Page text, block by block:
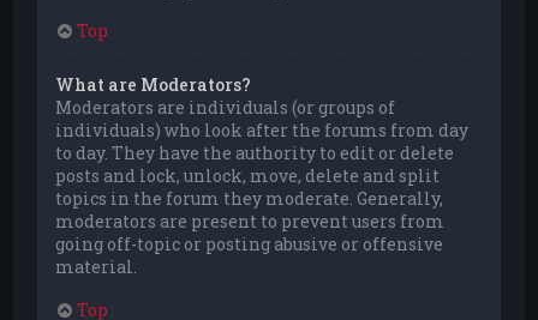
Top
What are Moderators?
Moderators are individuals (or groups of
individuals) who look after the forums from day
to day. They have the authority to edit or delete
posts and lock, unlock, move, delete and split
topics in the forum they moderate. Generally,
moderators are present to prevent users from
going off-topic or posting abusive or offensive
material.
Top